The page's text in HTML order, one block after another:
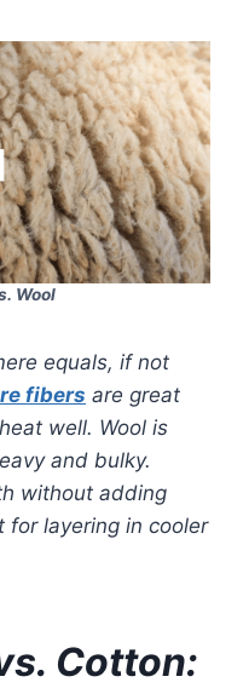
Wool
equals, if not
fibers are great
well. Wool is
and bulky.
without adding
for layering in cooler
Cotton: